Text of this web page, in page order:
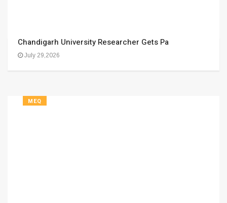
Chandigarh University Researcher Gets Pa
July 29,2026
MEQ